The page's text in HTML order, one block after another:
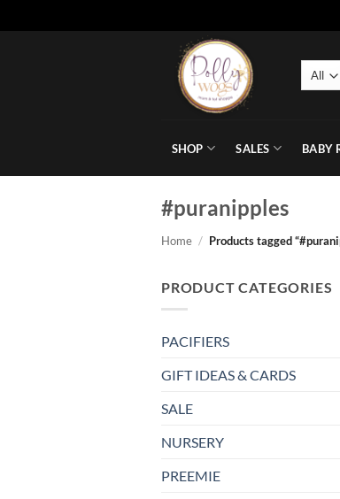
SHOP SALES BABY
#puranipples
Home / Products tagged
PRODUCT CATEGORIES
PACIFIERS
GIFT IDEAS & CARDS
SALE
NURSERY
PREEMIE